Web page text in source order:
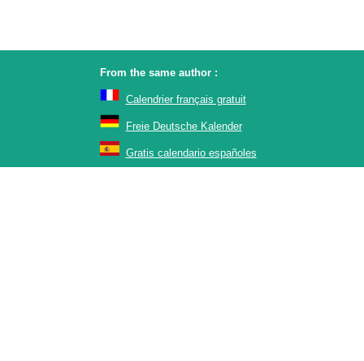
From the same author :
Calendrier français gratuit
Freie Deutsche Kalender
Gratis calendario españoles